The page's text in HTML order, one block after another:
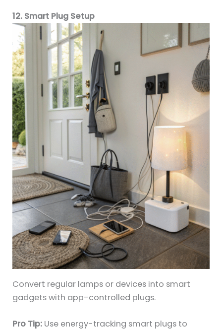
12. Smart Plug Setup
Convert regular lamps or devices into smart
gadgets with app-controlled plugs.
Pro Tip: Use energy-tracking smart plugs to